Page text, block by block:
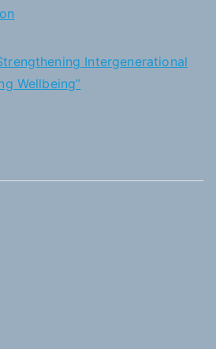
Intergenerational
Wellbeing”